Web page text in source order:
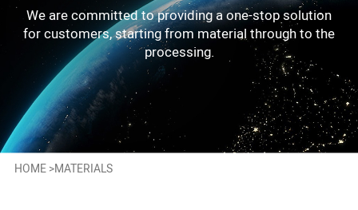
We are committed to providing a one-stop solution
for customers, starting from material through to the
processing.
HOME>MATERIALS